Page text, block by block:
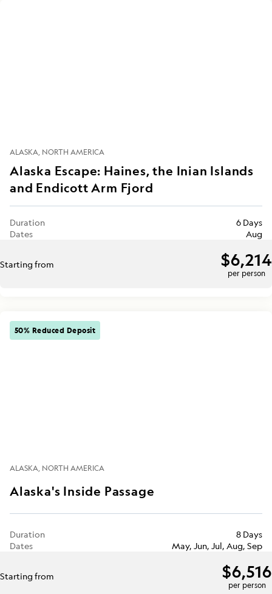
ALASKA NORTH AMERICA
Alaska Escape: Haines, the Inian Islands
and Endicott Arm Fjord
Duration
6 Days
Dates
Aug
Starting from $6,214
per person
50% Reduced Deposit
ALASKA NORTH AMERICA
Alaska's Inside Passage
Duration
8 Days
Dates
May, Jun, Jul, Aug, Sep
Starting from $6,516
per person